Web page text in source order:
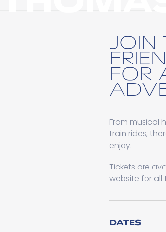
JOIN
FOR
From musical
train rides,
enjoy.
Tickets are
website for all
DATES